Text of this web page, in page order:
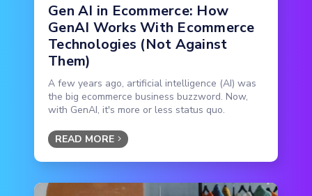
Gen AI in Ecommerce: How
GenAI Works With Ecommerce
Technologies (Not Against
Them)
A few years ago, artificial intelligence (AI) was
the big ecommerce business buzzword. Now,
with GenAI, it's more or less status quo.
READ MORE